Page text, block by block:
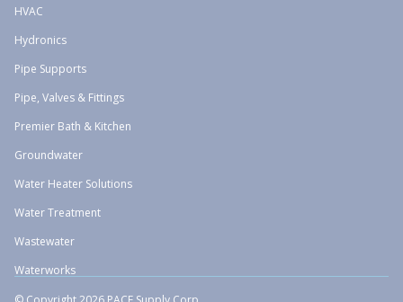
HVAC
Hydronics
Pipe Supports
Pipe, Valves & Fittings
Premier Bath & Kitchen
Groundwater
Water Heater Solutions
Water Treatment
Wastewater
Waterworks